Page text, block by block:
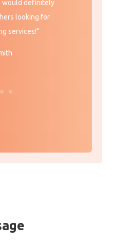
would definitely
looking for
services!"